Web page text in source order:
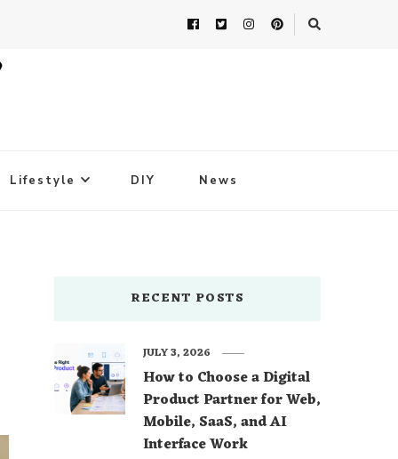
Lifestyle DIY News
RECENT POSTS
How to Choose a Digital
Product Partner for Web,
Mobile, SaaS, and AI
Interface Work
JULY 3, 2026